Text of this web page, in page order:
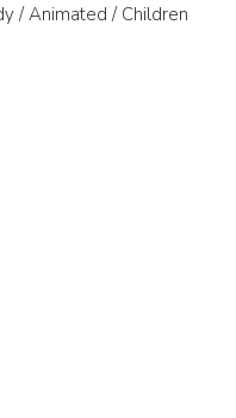
/ Animated / Children